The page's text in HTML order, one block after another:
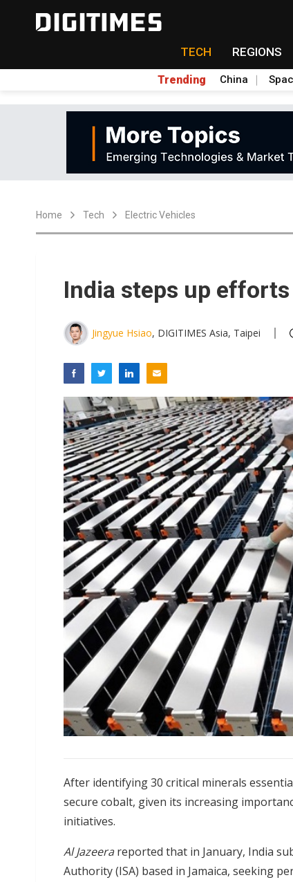
TECH REGIONS
Trending China
Home Tech Electric Vehicles
India steps up
Jingyue Hsiao, DIGITIMES Asia, Taipei
After identifying 30 critical minerals
secure cobalt, given its increasing
initiatives.
Al Jazeerareported that in January, India
Authority (ISA) based in Jamaica, seeking